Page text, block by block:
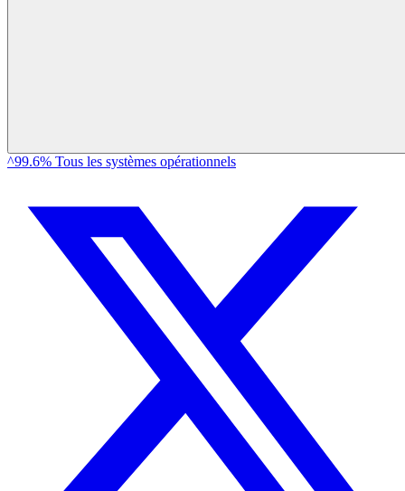
^99.6% Tous les systèmes opérationnels